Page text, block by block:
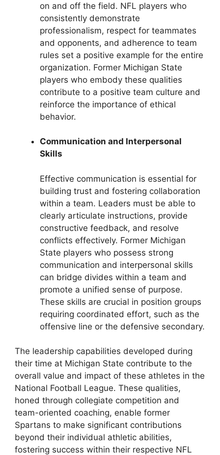
on and off the field. NFL players who
consistently demonstrate
professionalism, respect for teammates
and opponents, and adherence to team
rules set a positive example for the entire
organization. Former Michigan State
players who embody these qualities
contribute to a positive team culture and
reinforce the importance of ethical
behavior.
Communication and Interpersonal
Skills
Effective communication is essential for
building trust and fostering collaboration
within a team. Leaders must be able to
clearly articulate instructions, provide
constructive feedback, and resolve
conflicts effectively. Former Michigan
State players who possess strong
communication and interpersonal skills
can bridge divides within a team and
promote a unified sense of purpose.
These skills are crucial in position groups
requiring coordinated effort, such as the
offensive line or the defensive secondary.
The leadership capabilities developed during
their time at Michigan State contribute to the
overall value and impact of these athletes in the
National Football League. These qualities,
honed through collegiate competition and
team-oriented coaching, enable former
Spartans to make significant contributions
beyond their individual athletic abilities,
fostering success within their respective NFL